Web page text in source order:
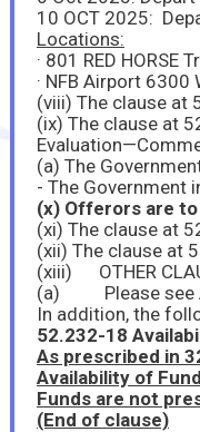
Locations:
(xiii) OTHER
52.232-18
Availability of
(End of clause)